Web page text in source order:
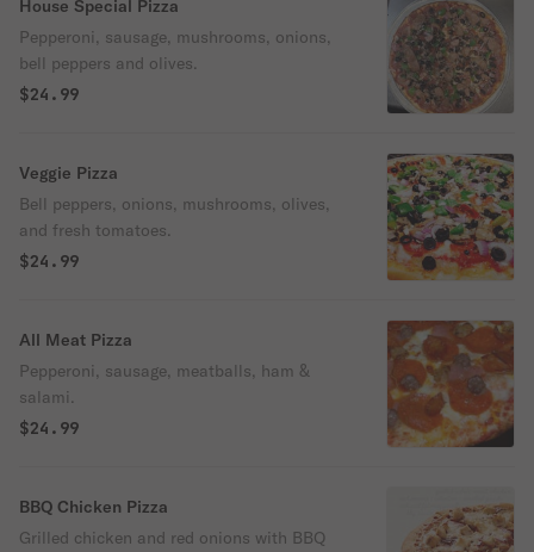
House Special Pizza
Pepperoni, sausage, mushrooms, onions,
bell peppers and olives.
$24.99
Veggie Pizza
Bell peppers, onions, mushrooms, olives,
and fresh tomatoes.
$24.99
All Meat Pizza
Pepperoni, sausage, meatballs, ham &
salami.
$24.99
BBQ Chicken Pizza
Grilled chicken and red onions with BBQ